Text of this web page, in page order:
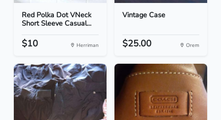
Red Polka Dot VNeck
Short Sleeve Casual...
$10 Herriman
Vintage Case
$25.00 Orem